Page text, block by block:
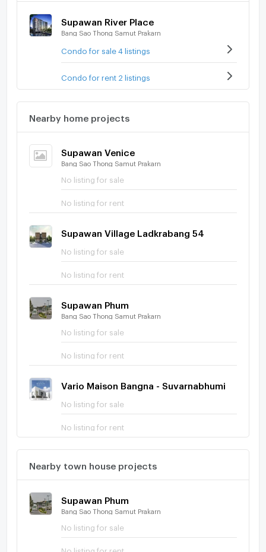
Supawan River Place
Bang Sao Thong Samut Prakarn
Condo for sale 4 listings
Condo for rent 2 listings
Nearby home projects
Supawan Venice
Bang Sao Thong Samut Prakarn
No listing for sale
No listing for rent
Supawan Village Ladkrabang 54
No listing for sale
No listing for rent
Supawan Phum
Bang Sao Thong Samut Prakarn
No listing for sale
No listing for rent
Vario Maison Bangna - Suvarnabhumi
No listing for sale
No listing for rent
Nearby town house projects
Supawan Phum
Bang Sao Thong Samut Prakarn
No listing for sale
No listing for rent